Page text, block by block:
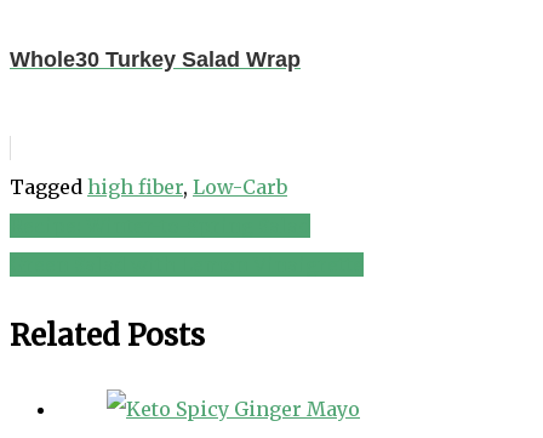
Whole30 Turkey Salad Wrap
Tagged high fiber, Low-Carb
Post
Related Posts